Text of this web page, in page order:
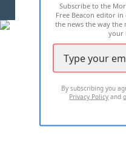
2026 ALL
Subscribe to the
Free Beacon editor
the news the way
your
By subscribing you
Privacy Policy and